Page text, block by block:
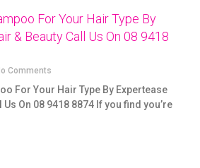
For Your Hair Type By
& Beauty Call Us On 08 9418
Comments
For Your Hair Type By Expertease
On 08 9418 8874 If you find you’re